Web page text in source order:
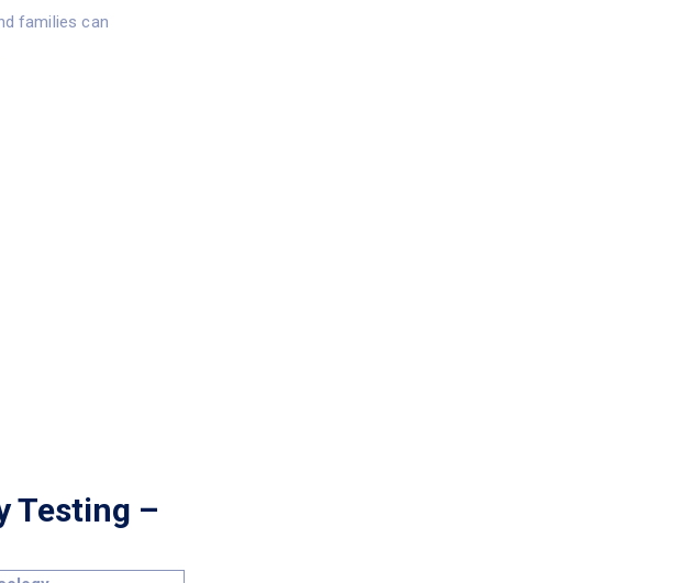
families can
Testing –